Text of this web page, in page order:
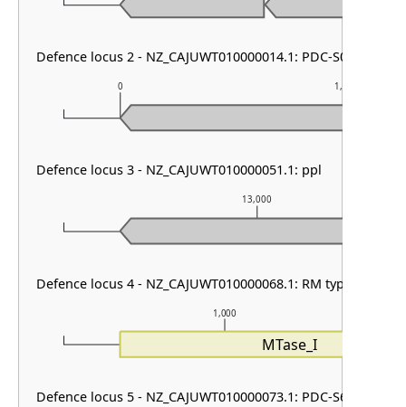
1,000
13,000
0 1,000
MTase_I
Defence locus 2 - NZ_CAJUWT010000014.1: PDC-S07
Defence locus 3 - NZ_CAJUWT010000051.1: ppl
Defence locus 4 - NZ_CAJUWT010000068.1: RM type I
Defence locus 5 - NZ_CAJUWT010000073.1: PDC-S61